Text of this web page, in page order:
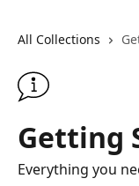
All Collections
Getting
Everything you